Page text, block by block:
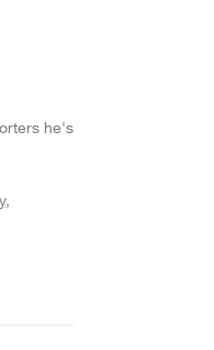
he's